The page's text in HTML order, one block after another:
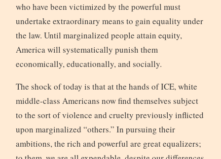
who have been victimized by the powerful must
undertake extraordinary means to gain equality under
the law. Until marginalized people attain equity,
America will systematically punish them
economically, educationally, and socially.
The shock of today is that at the hands of ICE, white
middle-class Americans now find themselves subject
to the sort of violence and cruelty previously inflicted
upon marginalized “others.” In pursuing their
ambitions, the rich and powerful are great equalizers;